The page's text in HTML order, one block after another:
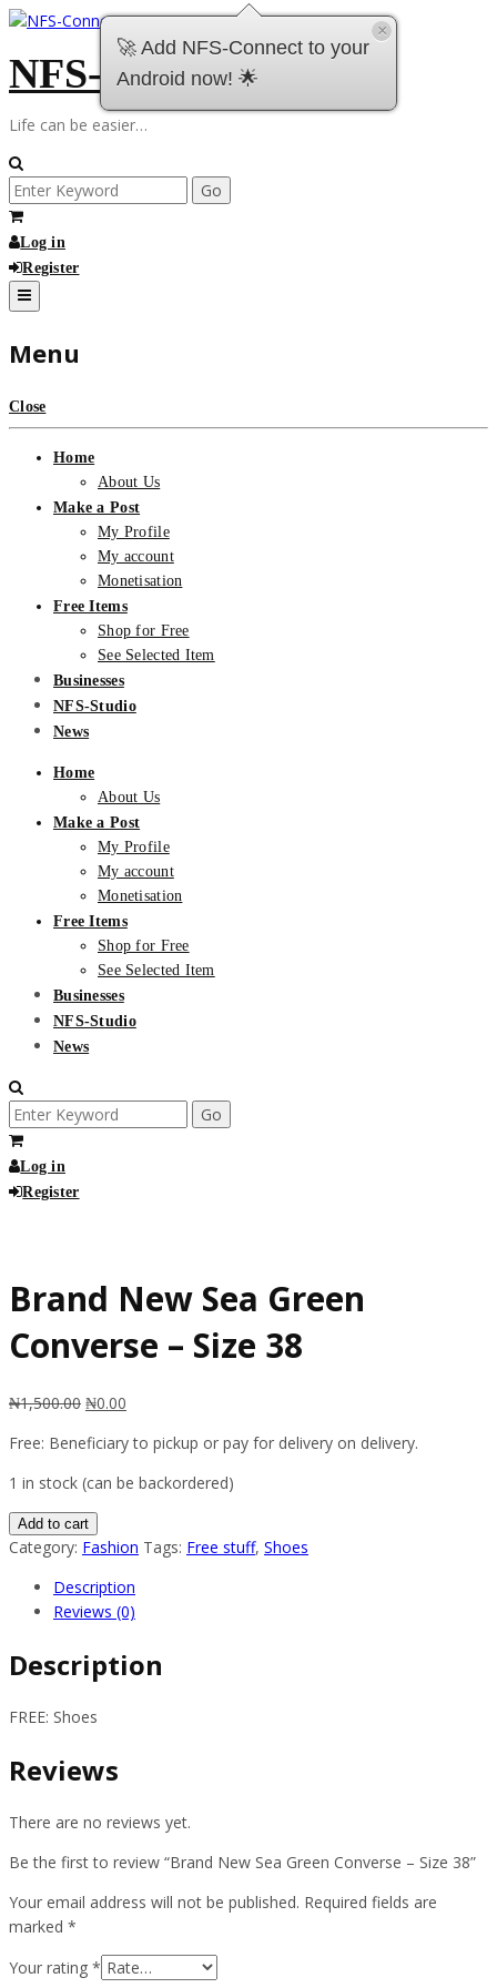
Skip
content
NFS-Connect
Life can be easier…
Search
for:
Log in
Register
Menu
Close
Home
About Us
Make a Post
My Profile
My account
Monetisation
Free Items
Shop for Free
See Selected Item
Businesses
NFS-Studio
News
Home
About Us
Make a Post
My Profile
My account
Monetisation
Free Items
Shop for Free
See Selected Item
Businesses
NFS-Studio
News
Search
for:
Log in
Register
Brand New Sea Green
Converse – Size 38
₦1,500.00 ₦0.00
Free: Beneficiary to pickup or pay for delivery on delivery.
1 in stock (can be backordered)
Brand
New
Green
Converse
Size
quantity
Add to cart
Category: Fashion Tags: Free stuff, Shoes
Description
Reviews (0)
Description
FREE: Shoes
Reviews
There are no reviews yet.
Be the first to review “Brand New Sea Green Converse – Size 38”
Your email address will not be published. Required fields are
marked *
Your rating *
🚀 Add NFS-Connect to your
Android now! 🌟
×